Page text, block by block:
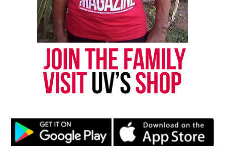
Facebook X
Threads Bluesky